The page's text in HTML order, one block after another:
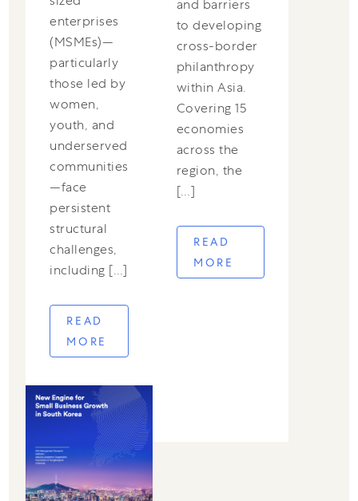
enterprises
(MSMEs)—
particularly
those led by
women,
youth, and
underserved
communities
—face
persistent
structural
challenges,
including […]
READ
MORE
and barriers
to developing
cross-border
philanthropy
within Asia.
Covering 15
economies
across the
region, the
[…]
READ
MORE